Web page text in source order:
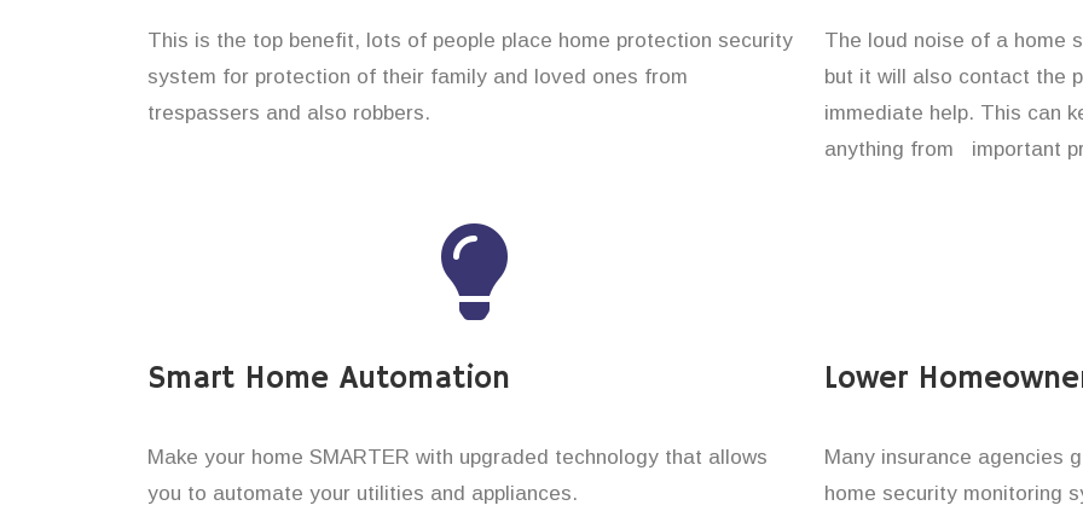
This is the top benefit, lots of people place home protection security
system for protection of their family and loved ones from
trespassers and also robbers.
The loud noise of a home
but it will also contact the
immediate help. This can
anything from important
Smart Home Automation
Make your home SMARTER with upgraded technology that allows
you to automate your utilities and appliances.
Lower
Many insurance agencies
home security monitoring